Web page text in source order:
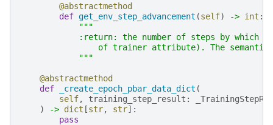
@abstractmethod
def get_env_step_advancement (self) -> int :
"""
:return: the number of steps by which
of trainer attribute). The
            """
@abstractmethod
def
_create_epoch_pbar_data_dict (
self, training_step_result :
)
-> dict [str, str]:
pass